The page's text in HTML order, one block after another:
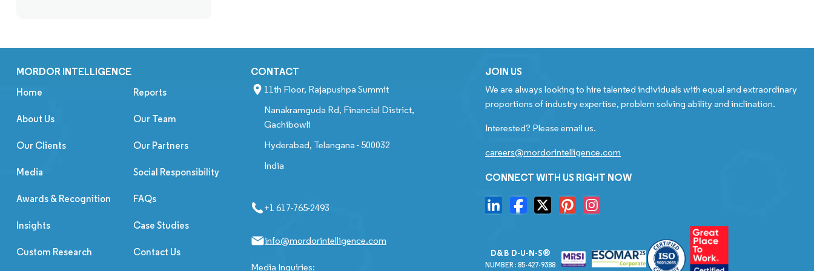
MORDOR INTELLIGENCE
Home Reports
About Us Our Team
Our Clients Our Partners
Media Social Responsibility
Awards & Recognition FAQs
Insights Case Studies
Custom Research Contact Us
CONTACT
11th Floor, Rajapushpa Summit
Nanakramguda Rd, Financial District,
Gachibowli
Hyderabad, Telangana - 500032
India
+1 617-765-2493
info@mordorintelligence.com
Media Inquiries:
JOIN US
We are always looking to hire talented individuals with equal and extraordinary
proportions of industry expertise, problem solving ability and inclination.
Interested? Please email us.
careers@mordorintelligence.com
CONNECT WITH US RIGHT NOW
D&B D-U-N-S®
NUMBER : 85-427-9388